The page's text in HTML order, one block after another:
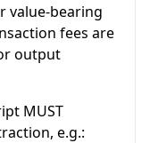
value-bearing
fees are
output
MUST
e.g.: